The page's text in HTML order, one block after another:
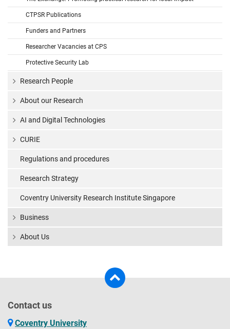
CTPSR Publications
Funders and Partners
Researcher Vacancies at CPS
Protective Security Lab
Research People
About our Research
AI and Digital Technologies
CURIE
Regulations and procedures
Research Strategy
Coventry University Research Institute Singapore
Business
About Us
Contact us
Coventry University